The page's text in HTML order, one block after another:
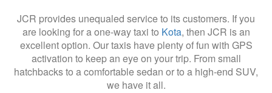
JCR provides unequaled service to its customers. If you
are looking for a one-way taxi to Kota, then JCR is an
excellent option. Our taxis have plenty of fun with GPS
activation to keep an eye on your trip. From small
hatchbacks to a comfortable sedan or to a high-end SUV,
we have it all.